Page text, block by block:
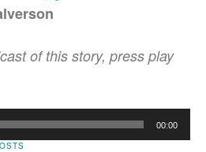
of this story, press play
00:00